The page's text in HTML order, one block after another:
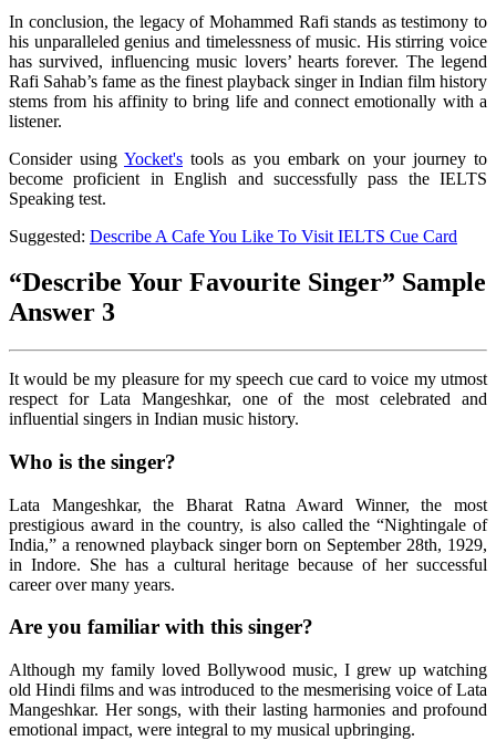
In conclusion, the legacy of Mohammed Rafi stands as testimony to
his unparalleled genius and timelessness of music. His stirring voice
has survived, influencing music lovers’ hearts forever. The legend
Rafi Sahab’s fame as the finest playback singer in Indian film history
stems from his affinity to bring life and connect emotionally with a
listener.
Consider using Yocket's tools as you embark on your journey to
become proficient in English and successfully pass the IELTS
Speaking test.
Suggested: Describe A Cafe You Like To Visit IELTS Cue Card
“Describe Your Favourite Singer” Sample
Answer 3
It would be my pleasure for my speech cue card to voice my utmost
respect for Lata Mangeshkar, one of the most celebrated and
influential singers in Indian music history.
Who is the singer?
Lata Mangeshkar, the Bharat Ratna Award Winner, the most
prestigious award in the country, is also called the “Nightingale of
India,” a renowned playback singer born on September 28th, 1929,
in Indore. She has a cultural heritage because of her successful
career over many years.
Are you familiar with this singer?
Although my family loved Bollywood music, I grew up watching
old Hindi films and was introduced to the mesmerising voice of Lata
Mangeshkar. Her songs, with their lasting harmonies and profound
emotional impact, were integral to my musical upbringing.